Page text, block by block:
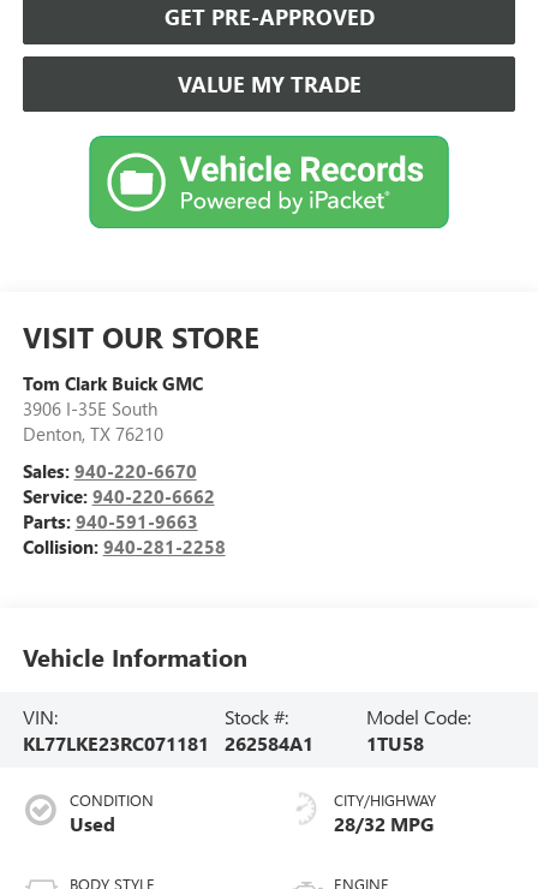
GET PRE-APPROVED
VALUE MY TRADE
VISIT OUR STORE
Tom Clark Buick GMC
3906 I-35E South
Denton, TX 76210
Sales: 940-220-6670
Service: 940-220-6662
Parts: 940-591-9663
Collision: 940-281-2258
Vehicle Information
VIN:
KL77LKE23RC071181
Stock #:
262584A1
Model Code:
1TU58
CONDITION
Used
BODY STYLE
CITY/HIGHWAY
28/32 MPG
ENGINE